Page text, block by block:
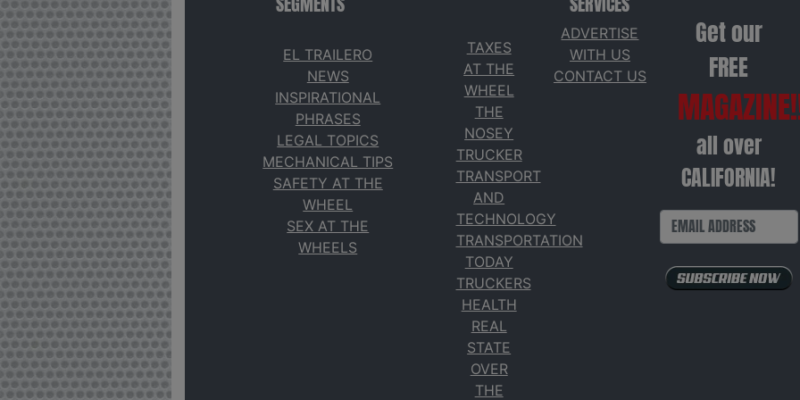
EL TRAILERO
NEWS
INSPIRATIONAL
PHRASES
LEGAL TOPICS
MECHANICAL TIPS
SAFETY AT THE
WHEEL
SEX AT THE
WHEELS
TAXES
AT THE
WHEEL
THE
NOSEY
TRUCKER
TRANSPORT
AND
TECHNOLOGY
TRANSPORTATION
TODAY
TRUCKERS
HEALTH
REAL
STATE
OVER
THE
ADVERTISE
WITH US
CONTACT US
Get our
FREE
all over
CALIFORNIA!